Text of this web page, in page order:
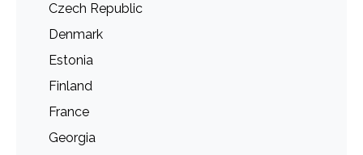
Czech Republic
Denmark
Estonia
Finland
France
Georgia